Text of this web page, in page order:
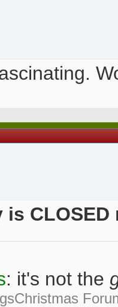
is
: it's not the